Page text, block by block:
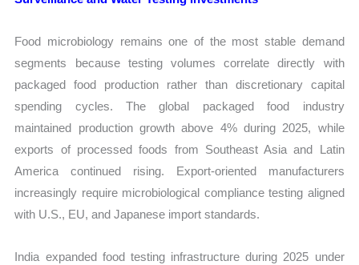
Food microbiology remains one of the most stable demand
segments because testing volumes correlate directly with
packaged food production rather than discretionary capital
spending cycles. The global packaged food industry
maintained production growth above 4% during 2025, while
exports of processed foods from Southeast Asia and Latin
America continued rising. Export-oriented manufacturers
increasingly require microbiological compliance testing aligned
with U.S., EU, and Japanese import standards.
India expanded food testing infrastructure during 2025 under